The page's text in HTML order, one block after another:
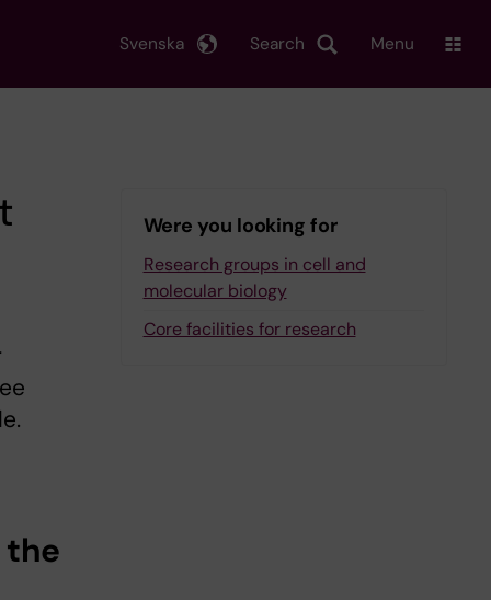
Search
Svenska Menu
the
Were you looking for
Research groups in cell and
molecular biology
Core facilities for research